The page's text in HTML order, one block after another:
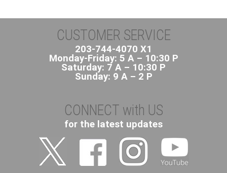
CUSTOMER SERVICE
203-744-4070 X1
Monday-Friday: 5 A – 10:30 P
Saturday: 7 A – 10:30 P
Sunday: 9 A – 2 P
CONNECT with US
for the latest updates